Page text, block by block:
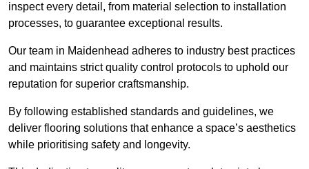
inspect every detail, from material selection to installation
processes, to guarantee exceptional results.
Our team in Maidenhead adheres to industry best practices
and maintains strict quality control protocols to uphold our
reputation for superior craftsmanship.
By following established standards and guidelines, we
deliver flooring solutions that enhance a space’s aesthetics
while prioritising safety and longevity.